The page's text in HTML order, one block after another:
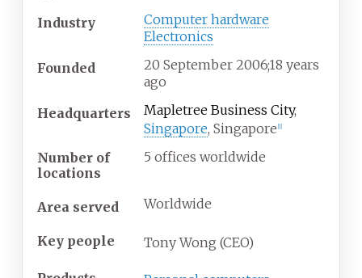
Industry
Computer hardware
Electronics
Founded
20 September 2006;18 years
ago
Headquarters
Mapletree Business City,
Singapore, Singapore 1]
Number of
locations
5 offices worldwide
Area served Worldwide
Key people Tony Wong (CEO)